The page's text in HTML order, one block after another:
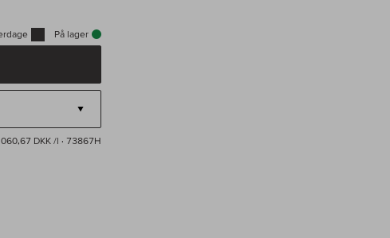
På lager
DKK /l · 73867H